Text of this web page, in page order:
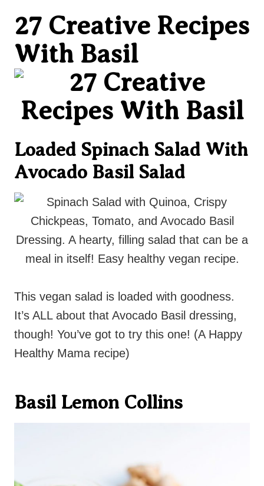
27 Creative Recipes
With Basil
Loaded Spinach Salad With
Avocado Basil Salad
This vegan salad is loaded with goodness.
It’s ALL about that Avocado Basil dressing,
though! You’ve got to try this one! (A Happy
Healthy Mama recipe)
Basil Lemon Collins